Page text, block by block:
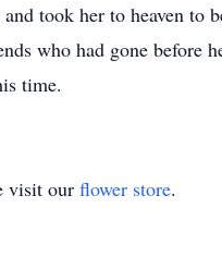
took her to heaven to
who had gone
time.
visit our flower store.